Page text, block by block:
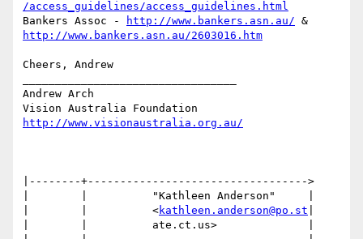
/access_guidelines/access_guidelines.html
Bankers Assoc -
http://www.bankers.asn.au/
http://www.bankers.asn.au/2603016.htm
Cheers, Andrew
Andrew Arch
http://www.visionaustralia.org.au/
|--------+---------------------------------->
|        |          "Kathleen Anderson"     |
|        |          <kathleen.anderson@po.st
|        |          ate.ct.us>              |